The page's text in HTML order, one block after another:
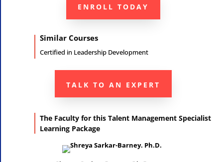
ENROLL TODAY
Similar Courses
Certified in Leadership Development
TALK TO AN EXPERT
The Faculty for this Talent Management Specialist
Learning Package